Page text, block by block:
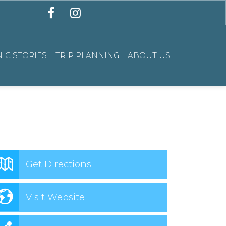
STORIES TRIP PLANNING ABOUT US
Get Directions
Visit Website